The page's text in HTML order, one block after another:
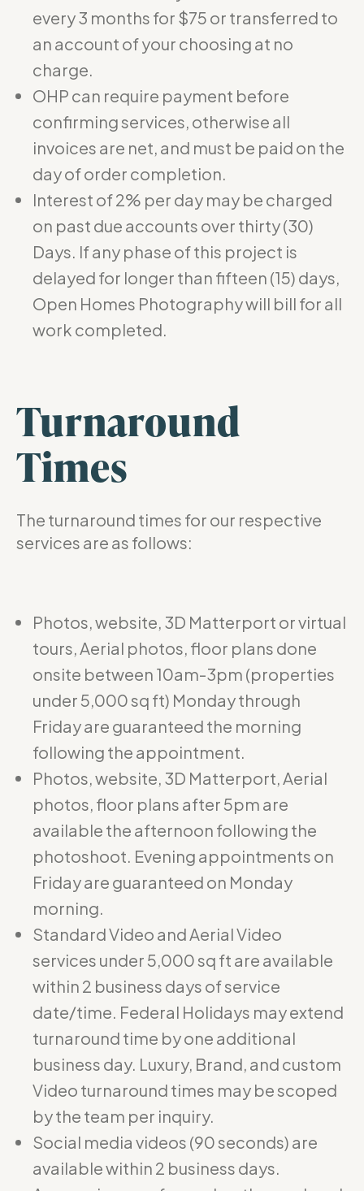
every 3 months for $75 or transferred to
an account of your choosing at no
charge.
OHP can require payment before
confirming services, otherwise all
invoices are net, and must be paid on the
day of order completion.
Interest of 2% per day may be charged
on past due accounts over thirty (30)
Days. If any phase of this project is
delayed for longer than fifteen (15) days,
Open Homes Photography will bill for all
work completed.
Turnaround
Times
The turnaround times for our respective
services are as follows:
Photos, website, 3D Matterport or virtual
tours, Aerial photos, floor plans done
onsite between 10am-3pm (properties
under 5,000 sq ft) Monday through
Friday are guaranteed the morning
following the appointment.
Photos, website, 3D Matterport, Aerial
photos, floor plans after 5pm are
available the afternoon following the
photoshoot. Evening appointments on
Friday are guaranteed on Monday
morning.
Standard Video and Aerial Video
services under 5,000 sq ft are available
within 2 business days of service
date/time. Federal Holidays may extend
turnaround time by one additional
business day. Luxury, Brand, and custom
Video turnaround times may be scoped
by the team per inquiry.
Social media videos (90 seconds) are
available within 2 business days.